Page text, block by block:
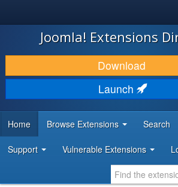
JOOMLA!
DOWNLOAD & EXTEND
DISCOVER & LEARN
DEVELOPER RESOURCES
Joomla! Extensions
Download
Launch
Home Browse Extensions Search
Support Vulnerable Extensions